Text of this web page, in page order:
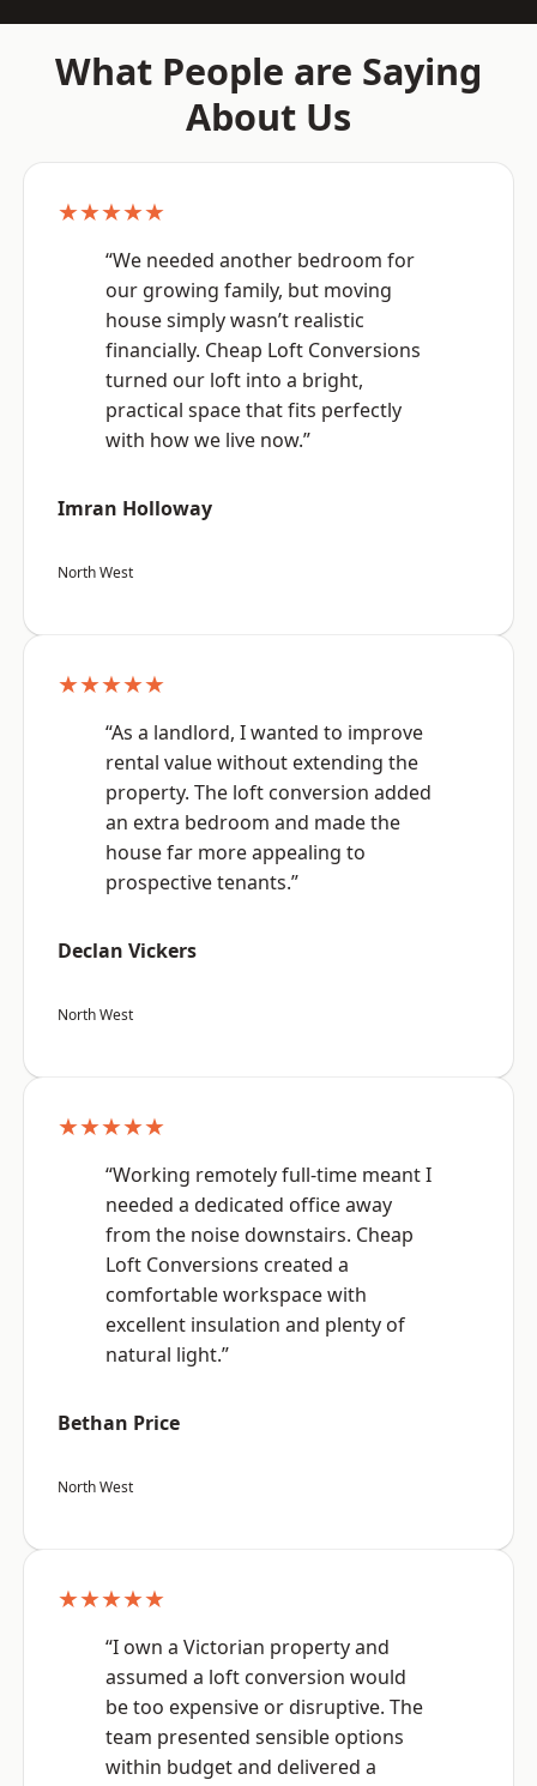
What People are Saying
About Us
★★★★★
“We needed another bedroom for
our growing family, but moving
house simply wasn’t realistic
financially. Cheap Loft Conversions
turned our loft into a bright,
practical space that fits perfectly
with how we live now.”
Imran Holloway
North West
★★★★★
“As a landlord, I wanted to improve
rental value without extending the
property. The loft conversion added
an extra bedroom and made the
house far more appealing to
prospective tenants.”
Declan Vickers
North West
★★★★★
“Working remotely full-time meant I
needed a dedicated office away
from the noise downstairs. Cheap
Loft Conversions created a
comfortable workspace with
excellent insulation and plenty of
natural light.”
Bethan Price
North West
★★★★★
“I own a Victorian property and
assumed a loft conversion would
be too expensive or disruptive. The
team presented sensible options
within budget and delivered a